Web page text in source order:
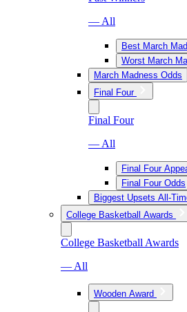
— All
Best March
Worst March
March Madness Odds
Final Four
Final Four
— All
Final Four
Final Four Odds
Biggest Upsets All-
College Basketball Awards
College Basketball Awards
— All
Wooden Award